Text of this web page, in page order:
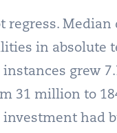
regress.
in absolute
instances grew
31 million to
investment had